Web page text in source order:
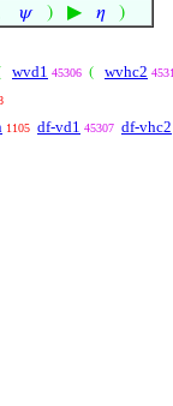
𝜓) ▶ 𝜂)
wvd1 45306 ( wvhc2
1105 df-vd1 45307 df-vhc2